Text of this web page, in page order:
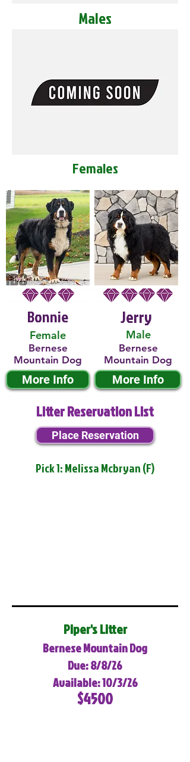
Males
Females
Bonnie
Female
Bernese
Mountain Dog
More Info
Male
Jerry
Bernese
Mountain Dog
More Info
Litter Reservation List
Place Reservation
Pick 1: Melissa Mcbryan (F)
Piper's Litter
Bernese Mountain Dog
Due: 8/8/26
Available: 10/3/26
$4500